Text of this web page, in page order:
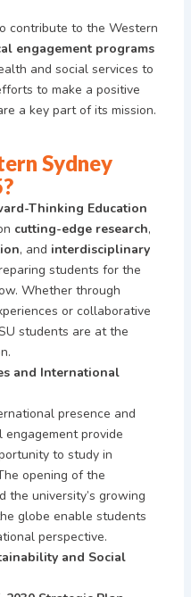
contribute to the Western
engagement programs
and social services to
to make a positive
a key part of its mission.
Sydney
Thinking Education
cutting-edge research,
, and interdisciplinary
students for the
Whether through
or collaborative
students are at the
and International
presence and
provide
to study in
opening of the
the university’s growing
globe enable students
perspective.
and Social